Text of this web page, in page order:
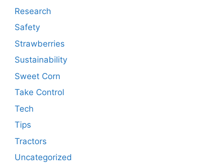
Research
Safety
Strawberries
Sustainability
Sweet Corn
Take Control
Tech
Tips
Tractors
Uncategorized